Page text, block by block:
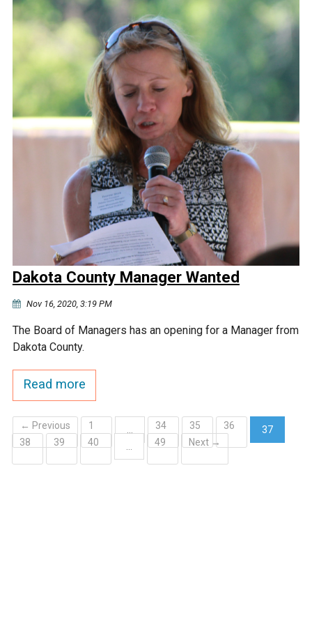
Dakota County Manager Wanted
Nov 16, 2020, 3:19 PM
The Board of Managers has an opening for a Manager from
Dakota County.
Read more
← Previous 1 34 35 36
37
(current)
38 39 40 49 Next →